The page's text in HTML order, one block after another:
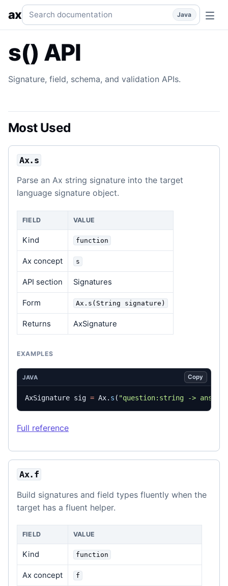
s() API Signature and field APIs. java api api/s packages/
axSearch documentation Java
s() API
Signature, field, schema, and validation APIs.
Most Used
Ax.s
Parse an Ax string signature into the target
language signature object.
FIELD VALUE
Kind function
Ax concept s
API section Signatures
Form Ax.s(String signature)
Returns AxSignature
EXAMPLES
JAVA Copy
AxSignature sig = Ax. s ( "question:string ->
Full reference
Ax.f
Build signatures and field types fluently when the
target has a fluent helper.
FIELD VALUE
Kind function
Ax concept f